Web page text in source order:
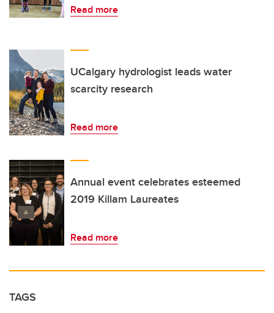
Read more
UCalgary hydrologist leads water
scarcity research
Read more
Annual event celebrates esteemed
2019 Killam Laureates
Read more
TAGS